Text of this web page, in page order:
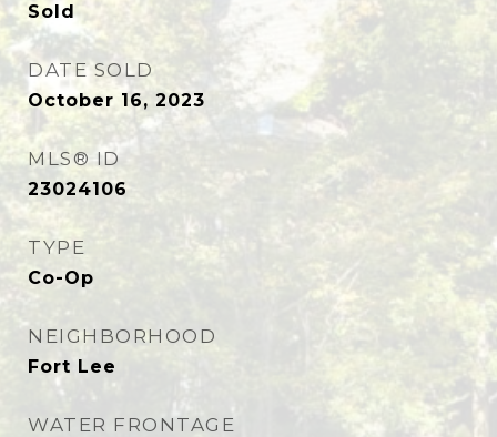
Sold
DATE SOLD
October 16, 2023
MLS® ID
23024106
TYPE
Co-Op
NEIGHBORHOOD
Fort Lee
WATER FRONTAGE